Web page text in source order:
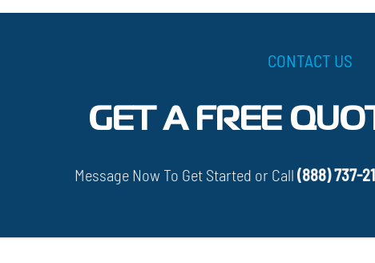
CONTACT US
GET A FREE
Message Now To Get Started or Call (888) 737-